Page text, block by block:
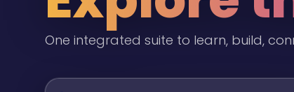
One integrated suite to learn, build,